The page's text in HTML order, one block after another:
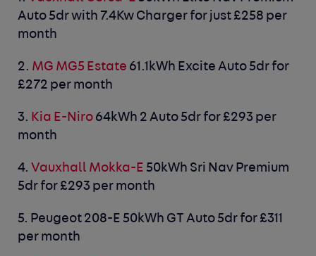
Auto 5dr with 7.4Kw Charger for just £258 per
month
2. MG MG5 Estate 61.1kWh Excite Auto 5dr for
£272 per month
3. Kia E-Niro 64kWh 2 Auto 5dr for £293 per
month
4. Vauxhall Mokka-E 50kWh Sri Nav Premium
5dr for £293 per month
5. Peugeot 208-E 50kWh GT Auto 5dr for £311
per month